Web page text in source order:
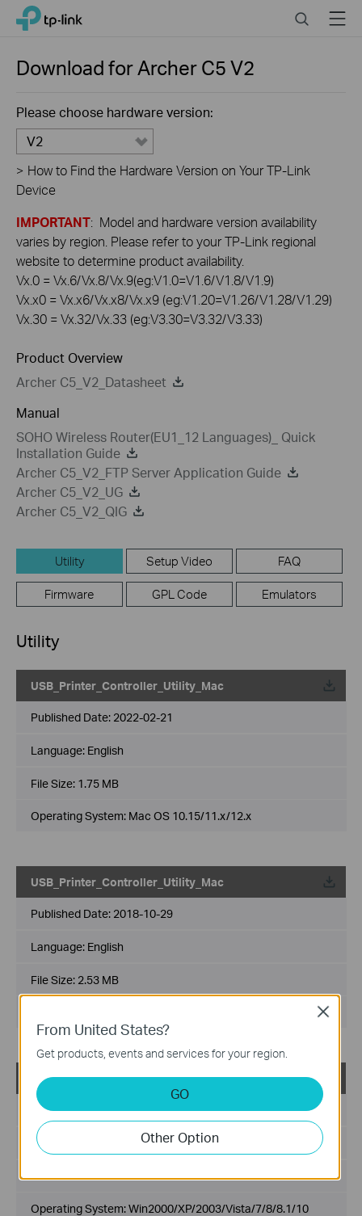
Click
navigation
TP-Link, Reliably Smart SearchMenu
Download forArcher C5V2
Please choose hardware version:
V2
> How to Find the Hardware Version on Your TP-Link
Device
IMPORTANT: Model and hardware version availability
varies by region. Please refer to your TP-Link regional
website to determine product availability.
Vx.0 = Vx.6/Vx.8/Vx.9(eg:V1.0=V1.6/V1.8/V1.9)
Vx.x0 = Vx.x6/Vx.x8/Vx.x9 (eg:V1.20=V1.26/V1.28/V1.29)
Vx.30 = Vx.32/Vx.33 (eg:V3.30=V3.32/V3.33)
Product Overview
Archer C5_V2_Datasheet
Manual
SOHO Wireless Router(EU1_12 Languages)_ Quick
Installation Guide
Archer C5_V2_FTP Server Application Guide
Archer C5_V2_UG
Archer C5_V2_QIG
Utility Setup Video FAQ
Firmware GPL Code Emulators
Utility
USB_Printer_Controller_Utility_Mac
Published Date: 2022-02-21
Language: English
File Size: 1.75 MB
Operating System: Mac OS 10.15/11.x/12.x
USB_Printer_Controller_Utility_Mac
Published Date: 2018-10-29
Language: English
File Size: 2.53 MB
USB_Printer_Controller_Utility_Windows
Published Date:2016-11-24
Language:
File Size:14.6 MB
Operating System: Win2000/XP/2003/Vista/7/8/8.1/10
From United States?
Get products, events and services for your region.
GO
Other Option
Close